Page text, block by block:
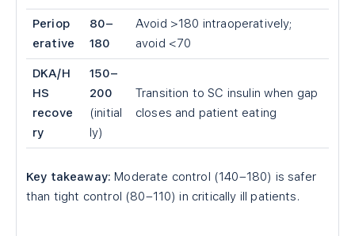
Periop
erative
80–
180
Avoid >180 intraoperatively;
avoid <70
DKA/H
HS
recove
ry
150–
200
(initial
ly)
Transition to SC insulin when gap
closes and patient eating
Key takeaway: Moderate control (140–180) is safer
than tight control (80–110) in critically ill patients.